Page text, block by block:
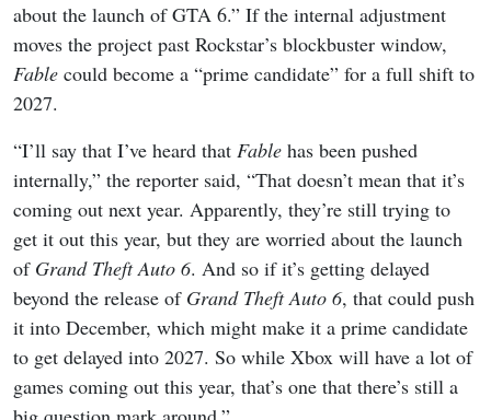
about the launch of GTA 6.” If the internal adjustment
moves the project past Rockstar’s blockbuster window,
Fable could become a “prime candidate” for a full shift to
2027.
“I’ll say that I’ve heard that Fable has been pushed
internally,” the reporter said, “That doesn’t mean that it’s
coming out next year. Apparently, they’re still trying to
get it out this year, but they are worried about the launch
of Grand Theft Auto 6. And so if it’s getting delayed
beyond the release of Grand Theft Auto 6, that could push
it into December, which might make it a prime candidate
to get delayed into 2027. So while Xbox will have a lot of
games coming out this year, that’s one that there’s still a